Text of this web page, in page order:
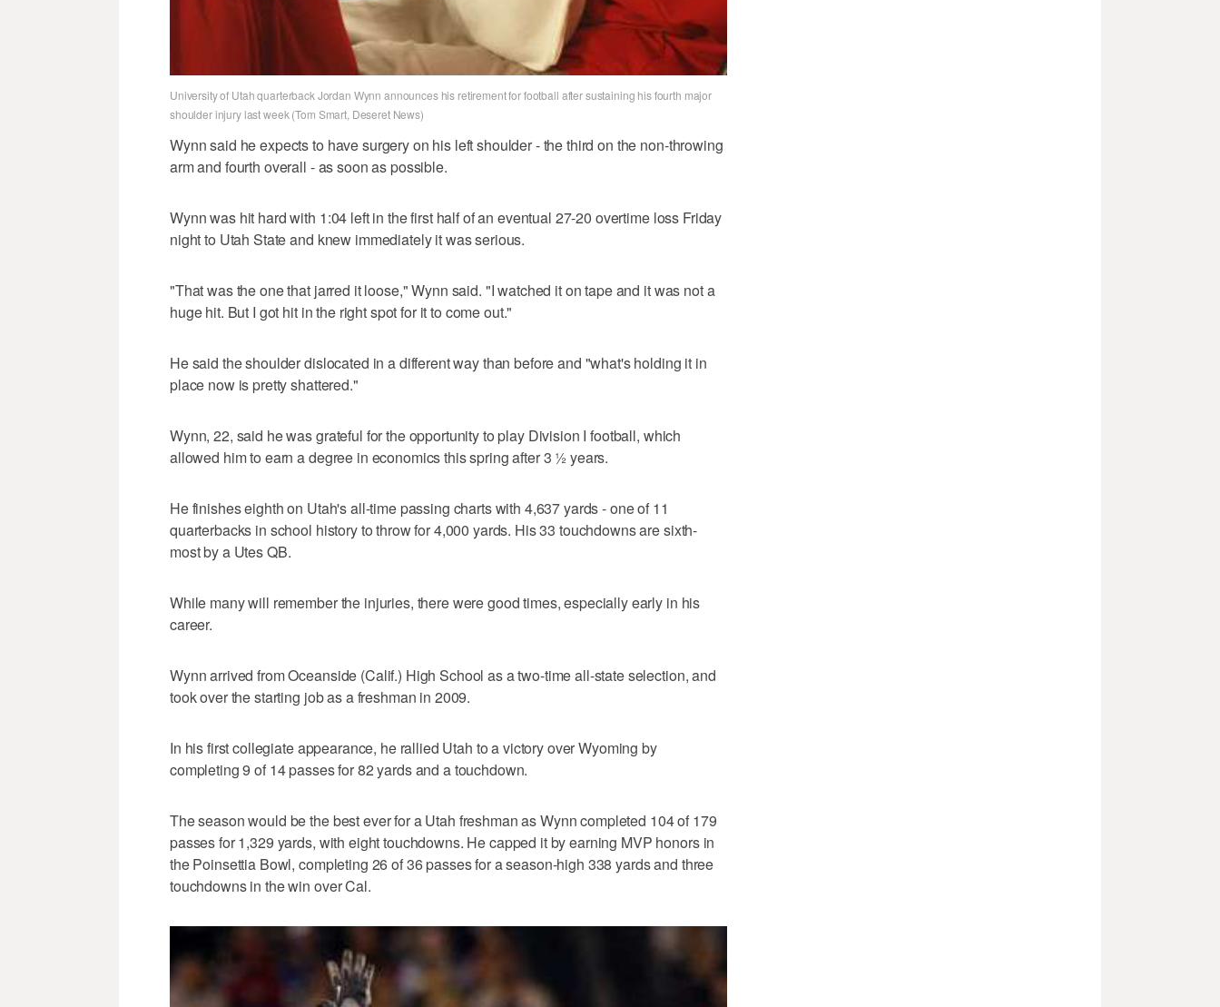
University of Utah quarterback Jordan Wynn announces his retirement for football after sustaining his fourth major
shoulder injury last week (Tom Smart, Deseret News)
Wynn said he expects to have surgery on his left shoulder - the third on the non-throwing
arm and fourth overall - as soon as possible.
Wynn was hit hard with 1:04 left in the first half of an eventual 27-20 overtime loss Friday
night to Utah State and knew immediately it was serious.
"That was the one that jarred it loose," Wynn said. "I watched it on tape and it was not a
huge hit. But I got hit in the right spot for it to come out."
He said the shoulder dislocated in a different way than before and "what's holding it in
place now is pretty shattered."
Wynn, 22, said he was grateful for the opportunity to play Division I football, which
allowed him to earn a degree in economics this spring after 3 ½ years.
He finishes eighth on Utah's all-time passing charts with 4,637 yards - one of 11
quarterbacks in school history to throw for 4,000 yards. His 33 touchdowns are sixth-
most by a Utes QB.
While many will remember the injuries, there were good times, especially early in his
career.
Wynn arrived from Oceanside (Calif.) High School as a two-time all-state selection, and
took over the starting job as a freshman in 2009.
In his first collegiate appearance, he rallied Utah to a victory over Wyoming by
completing 9 of 14 passes for 82 yards and a touchdown.
The season would be the best ever for a Utah freshman as Wynn completed 104 of 179
passes for 1,329 yards, with eight touchdowns. He capped it by earning MVP honors in
the Poinsettia Bowl, completing 26 of 36 passes for a season-high 338 yards and three
touchdowns in the win over Cal.